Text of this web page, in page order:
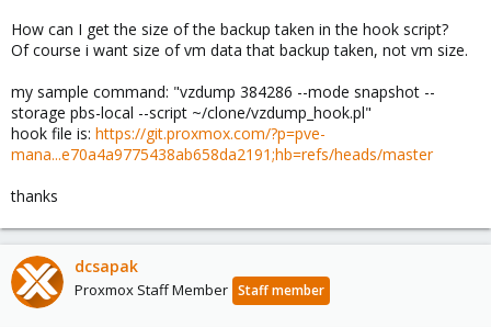
How can I get the size of the backup taken in the hook script?
Of course i want size of vm data that backup taken, not vm size.
my sample command: "vzdump 384286 --mode snapshot --
storage pbs-local --script ~/clone/vzdump_hook.pl"
hook file is: https://git.proxmox.com/?p=pve-
mana...e70a4a9775438ab658da2191;hb=refs/heads/master
thanks
dcsapak
Proxmox Staff Member Staff member